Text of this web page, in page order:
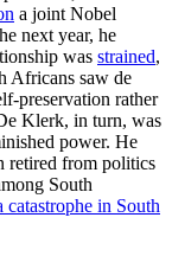
a joint Nobel
next year, he
was strained,
Africans saw de
preservation rather
Klerk, in turn, was
power. He
retired from politics
South
catastrophe in South